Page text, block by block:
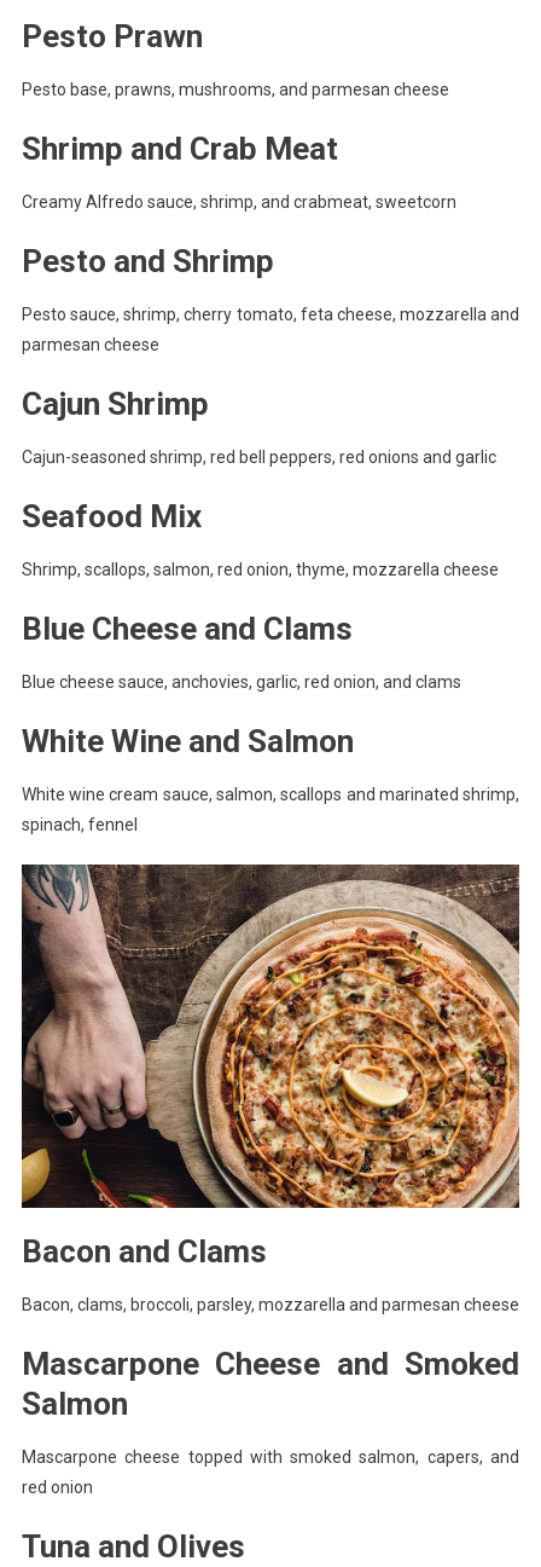
Pesto Prawn
Pesto base, prawns, mushrooms, and parmesan cheese
Shrimp and Crab Meat
Creamy Alfredo sauce, shrimp, and crabmeat, sweetcorn
Pesto and Shrimp
Pesto sauce, shrimp, cherry tomato, feta cheese, mozzarella and
parmesan cheese
Cajun Shrimp
Cajun-seasoned shrimp, red bell peppers, red onions and garlic
Seafood Mix
Shrimp, scallops, salmon, red onion, thyme, mozzarella cheese
Blue Cheese and Clams
Blue cheese sauce, anchovies, garlic, red onion, and clams
White Wine and Salmon
White wine cream sauce, salmon, scallops and marinated shrimp,
spinach, fennel
Bacon and Clams
Bacon, clams, broccoli, parsley, mozzarella and parmesan cheese
Mascarpone Cheese and Smoked
Salmon
Mascarpone cheese topped with smoked salmon, capers, and
red onion
Tuna and Olives